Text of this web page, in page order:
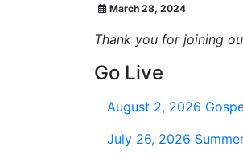
March 28, 2024
Thank you for joining
Go Live
August 2, 2026
July 26, 2026